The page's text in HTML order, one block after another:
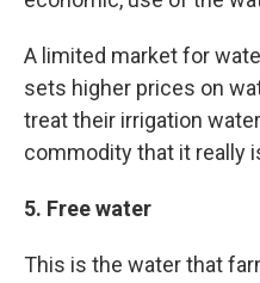
A limited market for
sets higher prices on
treat their irrigation
commodity that it really
5. Free water
This is the water that